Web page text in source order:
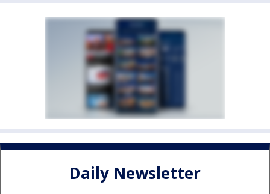
Daily Newsletter